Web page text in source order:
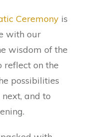
Ceremony is
with our
wisdom of the
reflect on the
possibilities
and to